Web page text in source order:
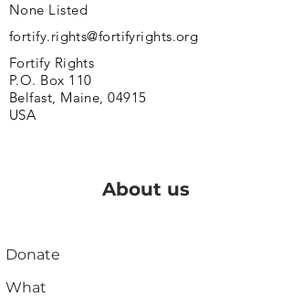
None Listed
fortify.rights@fortifyrights.org
Fortify Rights
P.O. Box 110
Belfast, Maine, 04915
USA
About us
Donate
What